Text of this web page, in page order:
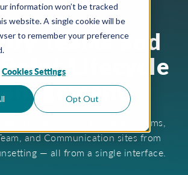
information won’t be tracked
website. A single cookie will be
to remember your preference
Cookies Settings
Opt Out
Teams and
Lifecycle
the full lifecycle of Microsoft Teams,
and Communication sites from
— all from a single interface.